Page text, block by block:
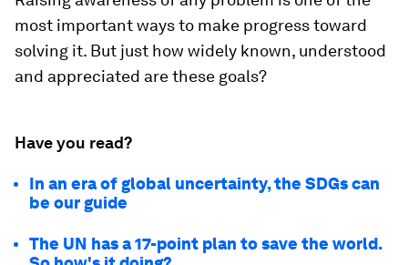
most important ways to make progress toward
solving it. But just how widely known, understood
and appreciated are these goals?
Have you read?
In an era of global uncertainty, the SDGs can
be our guide
The UN has a 17-point plan to save the world.